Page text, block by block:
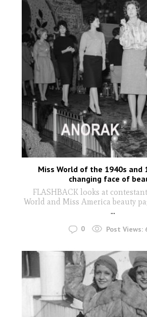
Miss World of the 1940s and
changing face of
FLASHBACK looks at
World and Miss America beauty
...
0 Post Views: